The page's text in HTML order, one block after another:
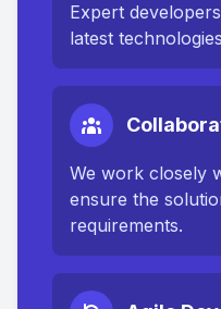
Expert
latest
We work closely
ensure the
requirements.